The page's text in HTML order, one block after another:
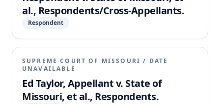
al., Respondents/Cross-Appellants.
Respondent
SUPREME COURT OF MISSOURI / DATE
UNAVAILABLE
Ed Taylor, Appellant v. State of
Missouri, et al., Respondents.